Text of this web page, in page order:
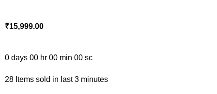
₹15,999.00
0days00 hr00 min00sc
28 Items sold in last 3 minutes